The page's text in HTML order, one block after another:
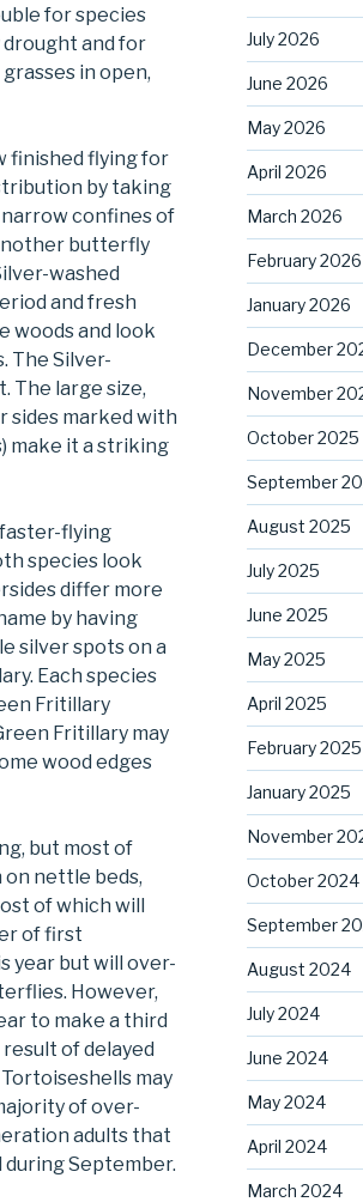
for species
and for
in open,
finished flying for
by taking
confines of
butterfly
washed
and fresh
woods and look
The Silver-
The large size,
sides marked with
make it a striking
flying
species look
differ more
by having
silver spots on a
Each species
Fritillary
Fritillary may
wood edges
but most of
nettle beds,
of which will
of first
year but will over-
However,
to make a third
of delayed
may
of over-
adults that
during September.
July 2026
June 2026
May 2026
April 2026
March 2026
February 2026
January 2026
December
November
October 2025
September
August 2025
July 2025
June 2025
May 2025
April 2025
February 2025
January 2025
November
October 2024
September
August 2024
July 2024
June 2024
May 2024
April 2024
March 2024